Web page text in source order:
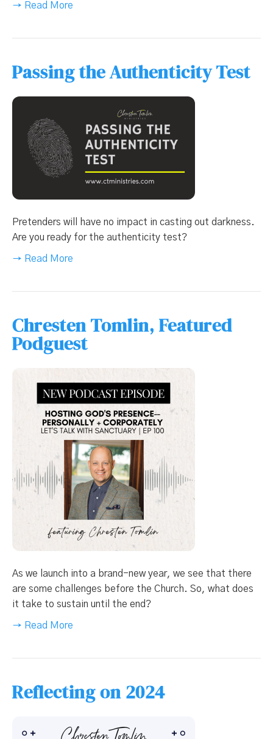
→ Read More
Passing the Authenticity Test
Pretenders will have no impact in casting out darkness.
Are you ready for the authenticity test?
→ Read More
Chresten Tomlin, Featured
Podguest
As we launch into a brand-new year, we see that there
are some challenges before the Church. So, what does
it take to sustain until the end?
→ Read More
Reflecting on 2024